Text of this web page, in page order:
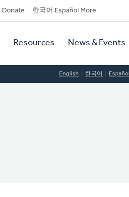
Donate 한국어 Español More
Resources News & Events
English 한국어 Español